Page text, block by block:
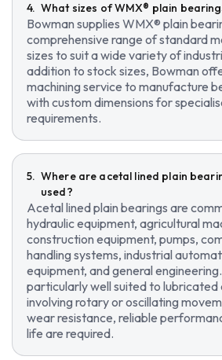
What sizes of WMX® plain
Bowman supplies WMX® plain
comprehensive range of standard
sizes to suit a wide variety of
addition to stock sizes, Bowman
machining service to manufacture
with custom dimensions for
requirements.
Where are acetal lined plain
used?
Acetal lined plain bearings are
hydraulic equipment, agricultural
construction equipment, pumps,
handling systems, industrial
equipment, and general
particularly well suited to lubricated
involving rotary or oscillating
wear resistance, reliable
life are required.